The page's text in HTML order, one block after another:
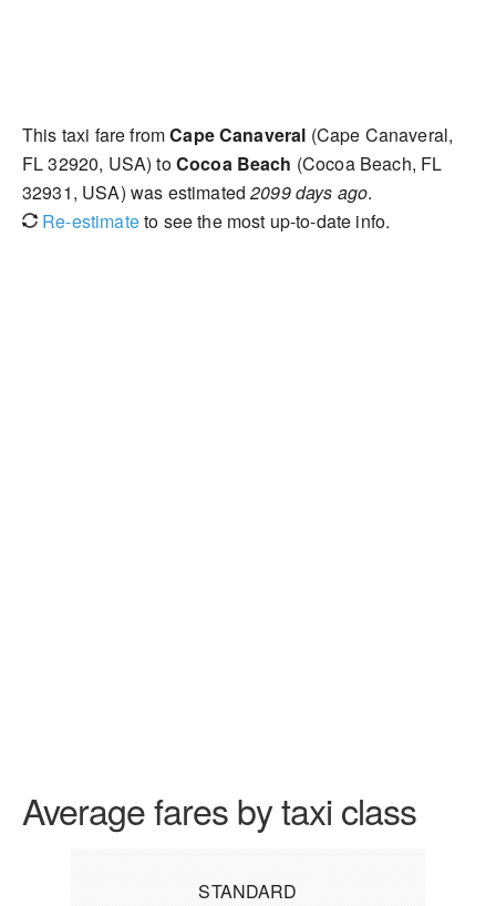
This taxi fare fromCape Canaveral (Cape Canaveral,
FL 32920, USA) toCocoa Beach (Cocoa Beach, FL
32931, USA) was estimated2099 days ago.
Re-estimateto see the most up-to-date info.
Average fares by taxi class
STANDARD